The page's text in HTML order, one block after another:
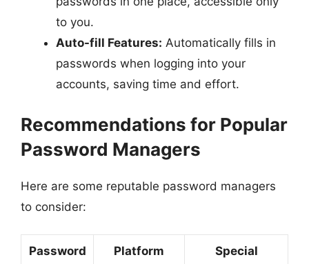
to you.
Auto-fill Features: Automatically fills in
passwords when logging into your
accounts, saving time and effort.
Recommendations for Popular
Password Managers
Here are some reputable password managers
to consider:
Password
Platform
Special